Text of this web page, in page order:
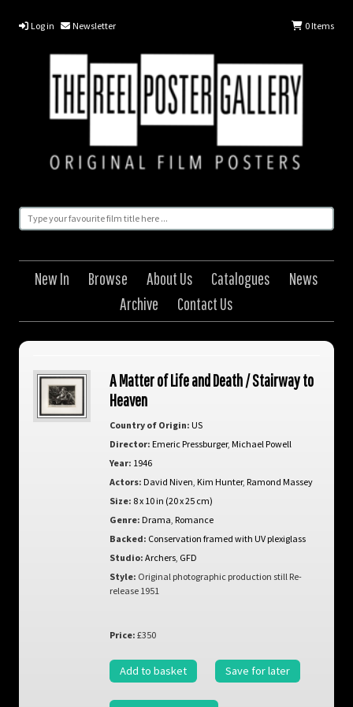
Log in Newsletter 0Items
New In Browse About Us Catalogues
News
Archive
Contact Us
A Matter of Life and Death / Stairway to
Heaven
Country of Origin: US
Director: Emeric Pressburger, Michael Powell
Year: 1946
Actors: David Niven Kim Hunter, Ramond Massey
Size: 8 x 10 in (20 x 25 cm)
Genre: Drama Romance
Backed: Conservation framed with UV plexiglass
Studio: Archers, GFD
Style: Original photographic production still Re-
release 1951
Price: £350
Add to basket Save for later